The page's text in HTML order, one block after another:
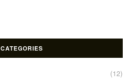
CATEGORIES
(12)